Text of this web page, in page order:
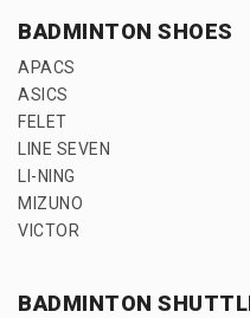
BADMINTON SHOES
APACS
ASICS
FELET
LINE SEVEN
LI-NING
MIZUNO
VICTOR
BADMINTON